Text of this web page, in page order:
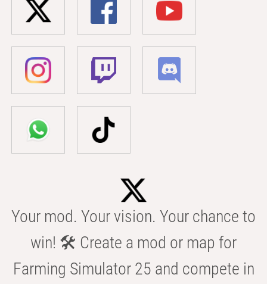
Your mod. Your vision. Your chance to
win! 🛠️ Create a mod or map for
Farming Simulator 25 and compete in